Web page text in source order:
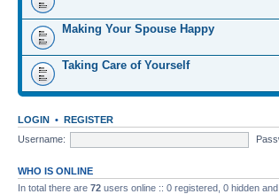
Making Your Spouse Happy
Taking Care of Yourself
LOGIN • REGISTER
Username:
WHO IS ONLINE
In total there are 72 users online :: 0 registered, 0 hidden